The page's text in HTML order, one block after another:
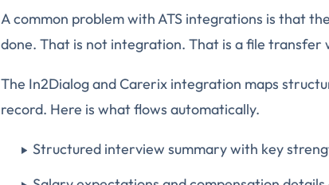
A common problem with ATS integrations is that
done. That is not integration. That is a file transfer
The In2Dialog and Carerix integration maps
record. Here is what flows automatically.
Structured interview summary with key